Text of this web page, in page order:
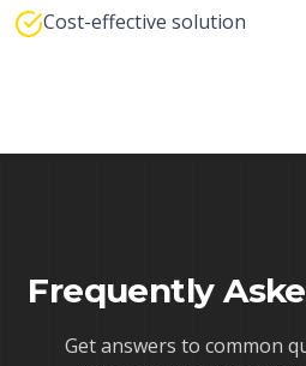
Cost-effective solution
Frequently
Get answers to common